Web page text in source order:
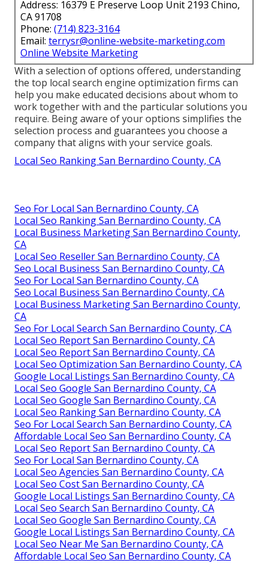
Address: 16379 E Preserve Loop Unit 2193 Chino,
CA 91708
Phone: (714) 823-3164
Email: terrysr@online-website-marketing.com
Online Website Marketing
With a selection of options offered, understanding
the top local search engine optimization firms can
help you make educated decisions about whom to
work together with and the particular solutions you
require. Being aware of your options simplifies the
selection process and guarantees you choose a
company that aligns with your service goals.
Local Seo Ranking San Bernardino County, CA
Seo For Local San Bernardino County, CA
Local Seo Ranking San Bernardino County, CA
Local Business Marketing San Bernardino County,
CA
Local Seo Reseller San Bernardino County, CA
Seo Local Business San Bernardino County, CA
Seo For Local San Bernardino County, CA
Seo Local Business San Bernardino County, CA
Local Business Marketing San Bernardino County,
CA
Seo For Local Search San Bernardino County, CA
Local Seo Report San Bernardino County, CA
Local Seo Report San Bernardino County, CA
Local Seo Optimization San Bernardino County, CA
Google Local Listings San Bernardino County, CA
Local Seo Google San Bernardino County, CA
Local Seo Google San Bernardino County, CA
Local Seo Ranking San Bernardino County, CA
Seo For Local Search San Bernardino County, CA
Affordable Local Seo San Bernardino County, CA
Local Seo Report San Bernardino County, CA
Seo For Local San Bernardino County, CA
Local Seo Agencies San Bernardino County, CA
Local Seo Cost San Bernardino County, CA
Google Local Listings San Bernardino County, CA
Local Seo Search San Bernardino County, CA
Local Seo Google San Bernardino County, CA
Google Local Listings San Bernardino County, CA
Local Seo Near Me San Bernardino County, CA
Affordable Local Seo San Bernardino County, CA